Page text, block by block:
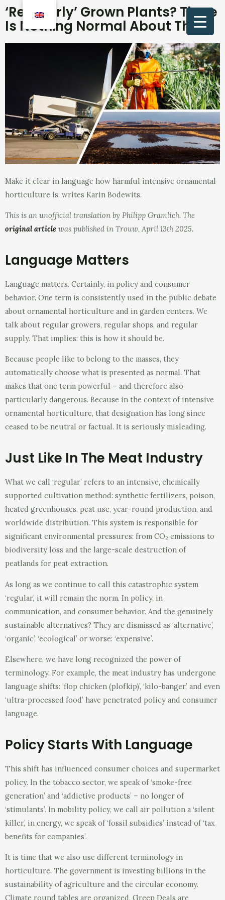
‘Regularly’ Grown Plants? There
Is Nothing Normal About That
Make it clear in language how harmful intensive ornamental
horticulture is, writes Karin Bodewits.
This is an unofficial translation by Philipp Gramlich. The
original article was published in Trouw, April 13th 2025.
Language Matters
Language matters. Certainly, in policy and consumer
behavior. One term is consistently used in the public debate
about ornamental horticulture and in garden centers. We
talk about regular growers, regular shops, and regular
supply. That implies: this is how it should be.
Because people like to belong to the masses, they
automatically choose what is presented as normal. That
makes that one term powerful – and therefore also
particularly dangerous. Because in the context of intensive
ornamental horticulture, that designation has long since
ceased to be neutral or factual. It is seriously misleading.
Just Like In The Meat Industry
What we call ‘regular’ refers to an intensive, chemically
supported cultivation method: synthetic fertilizers, poison,
heated greenhouses, peat use, year-round production, and
worldwide distribution. This system is responsible for
significant environmental pressures: from CO₂ emissions to
biodiversity loss and the large-scale destruction of
peatlands for peat extraction.
As long as we continue to call this catastrophic system
‘regular,’ it will remain the norm. In policy, in
communication, and consumer behavior. And the genuinely
sustainable alternatives? They are dismissed as ‘alternative’,
‘organic’, ‘ecological’ or worse: ‘expensive’.
Elsewhere, we have long recognized the power of
terminology. For example, the meat industry has undergone
language shifts: ‘flop chicken (plofkip)’, ‘kilo-banger,’ and even
‘ultra-processed food’ have penetrated policy and consumer
language.
Policy Starts With Language
This shift has influenced consumer choices and supermarket
policy. In the tobacco sector, we speak of ‘smoke-free
generation’ and ‘addictive products’ – no longer of
‘stimulants’. In mobility policy, we call air pollution a ‘silent
killer,’ in energy, we speak of ‘fossil subsidies’ instead of ‘tax
benefits for companies’.
It is time that we also use different terminology in
horticulture. The government is investing billions in the
sustainability of agriculture and the circular economy.
Climate round tables are organized, Green Deals are